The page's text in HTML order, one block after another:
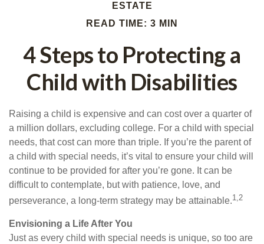
ESTATE
READ TIME: 3 MIN
4 Steps to Protecting a
Child with Disabilities
Raising a child is expensive and can cost over a quarter of
a million dollars, excluding college. For a child with special
needs, that cost can more than triple. If you’re the parent of
a child with special needs, it’s vital to ensure your child will
continue to be provided for after you’re gone. It can be
difficult to contemplate, but with patience, love, and
perseverance, a long-term strategy may be attainable.1,2
Envisioning a Life After You
Just as every child with special needs is unique, so too are